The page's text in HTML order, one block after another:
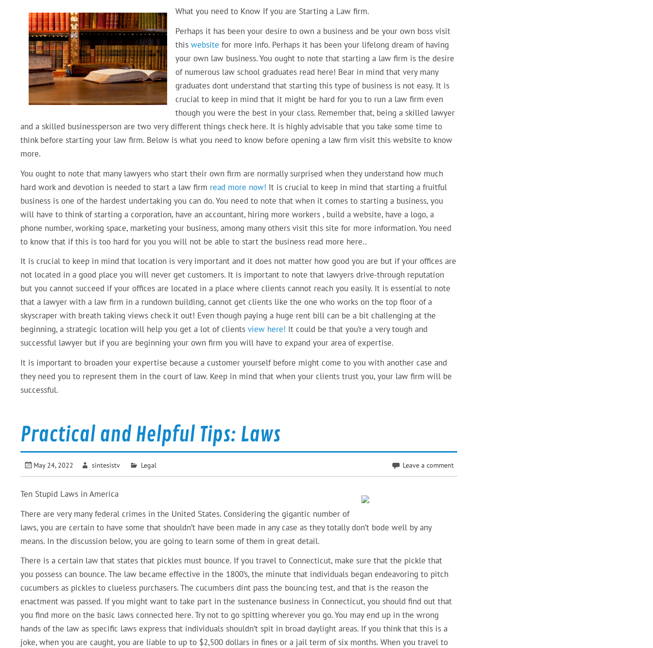
What you need to Know If you are Starting a Law firm.
Perhaps it has been your desire to own a business and be your own boss visit
this website for more info. Perhaps it has been your lifelong dream of having
your own law business. You ought to note that starting a law firm is the desire
of numerous law school graduates read here! Bear in mind that very many
graduates dont understand that starting this type of business is not easy. It is
crucial to keep in mind that it might be hard for you to run a law firm even
though you were the best in your class. Remember that, being a skilled lawyer
and a skilled businessperson are two very different things check here. It is highly advisable that you take some time to
think before starting your law firm. Below is what you need to know before opening a law firm visit this website to know
more.
You ought to note that many lawyers who start their own firm are normally surprised when they understand how much
hard work and devotion is needed to start a law firm read more now! It is crucial to keep in mind that starting a fruitful
business is one of the hardest undertaking you can do. You need to note that when it comes to starting a business, you
will have to think of starting a corporation, have an accountant, hiring more workers , build a website, have a logo, a
phone number, working space, marketing your business, among many others visit this site for more information. You need
to know that if this is too hard for you you will not be able to start the business read more here..
It is crucial to keep in mind that location is very important and it does not matter how good you are but if your offices are
not located in a good place you will never get customers. It is important to note that lawyers drive-through reputation
but you cannot succeed if your offices are located in a place where clients cannot reach you easily. It is essential to note
that a lawyer with a law firm in a rundown building, cannot get clients like the one who works on the top floor of a
skyscraper with breath taking views check it out! Even though paying a huge rent bill can be a bit challenging at the
beginning, a strategic location will help you get a lot of clients view here! It could be that you’re a very tough and
successful lawyer but if you are beginning your own firm you will have to expand your area of expertise.
It is important to broaden your expertise because a customer yourself before might come to you with another case and
they need you to represent them in the court of law. Keep in mind that when your clients trust you, your law firm will be
successful.
Practical and Helpful Tips: Laws
May 24, 2022 sintesistv Legal Leave a comment
Ten Stupid Laws in America
There are very many federal crimes in the United States. Considering the gigantic number of
laws, you are certain to have some that shouldn’t have been made in any case as they totally don’t bode well by any
means. In the discussion below, you are going to learn some of them in great detail.
There is a certain law that states that pickles must bounce. If you travel to Connecticut, make sure that the pickle that
you possess can bounce. The law became effective in the 1800’s, the minute that individuals began endeavoring to pitch
cucumbers as pickles to clueless purchasers. The cucumbers dint pass the bouncing test, and that is the reason the
enactment was passed. If you might want to take part in the sustenance business in Connecticut, you should find out that
you find more on the basic laws connected here. Try not to go spitting wherever you go. You may end up in the wrong
hands of the law as specific laws express that individuals shouldn’t spit in broad daylight areas. If you think that this is a
joke, when you are caught, you are liable to up to $2,500 dollars in fines or a jail term of six months. When you travel to